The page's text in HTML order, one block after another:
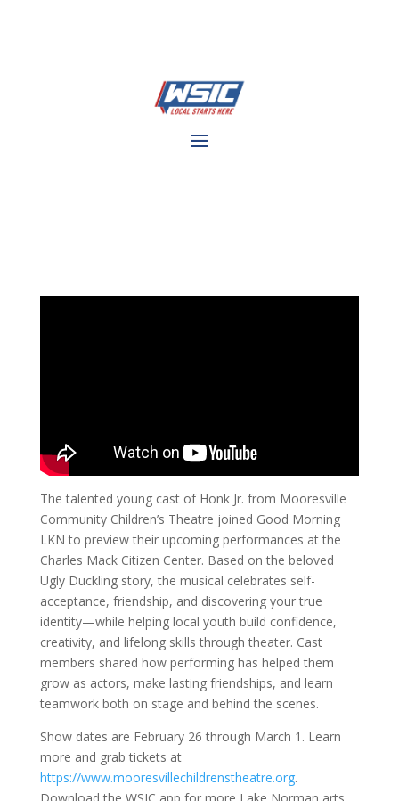
The talented young cast of Honk Jr. from Mooresville
Community Children’s Theatre joined Good Morning
LKN to preview their upcoming performances at the
Charles Mack Citizen Center. Based on the beloved
Ugly Duckling story, the musical celebrates self-
acceptance, friendship, and discovering your true
identity—while helping local youth build confidence,
creativity, and lifelong skills through theater. Cast
members shared how performing has helped them
grow as actors, make lasting friendships, and learn
teamwork both on stage and behind the scenes.
Show dates are February 26 through March 1. Learn
more and grab tickets at
https://www.mooresvillechildrenstheatre.org.